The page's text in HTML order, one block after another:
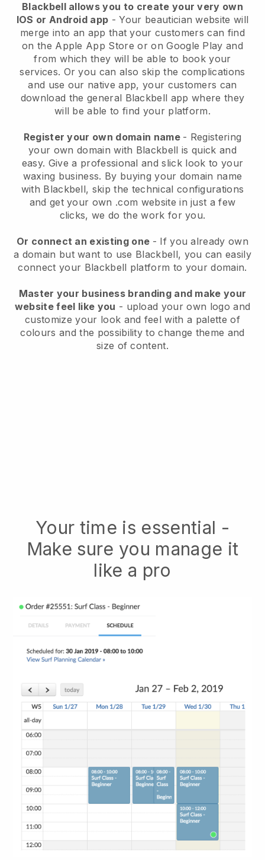
Blackbell allows you to create your very own
IOS or Android app -Your beautician website will
merge into an app that your customers can find
on the Apple App Store or on Google Play and
from which they will be able to book your
services. Or you can also skip the complications
and use our native app, your customers can
download the general Blackbell app where they
will be able to find your platform.
Register your own domain name - Registering
your own domain with Blackbell is quick and
easy. Give a professional and slick look to your
waxing business. By buying your domain name
with Blackbell, skip the technical configurations
and get your own .com website in just a few
clicks, we do the work for you.
Or connect an existing one - If you already own
a domain but want to use Blackbell, you can easily
connect your Blackbell platform to your domain.
Master your business branding and make your
website feel like you - upload your own logo and
customize your look and feel with a palette of
colours and the possibility to change theme and
size of content.
Your time is essential -
Make sure you manage it
like a pro